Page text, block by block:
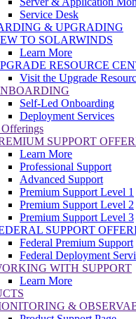
Service Desk
& UPGRADING
TO SOLARWINDS
Learn More
RESOURCE
Visit the Upgrade
Self-Led Onboarding
Deployment Services
SUPPORT
Learn More
Professional Support
Advanced Support
Premium Support Level 1
Premium Support Level 2
Premium Support Level 3
SUPPORT
Federal Premium Support
Federal Deployment
WITH SUPPORT
Learn More
&